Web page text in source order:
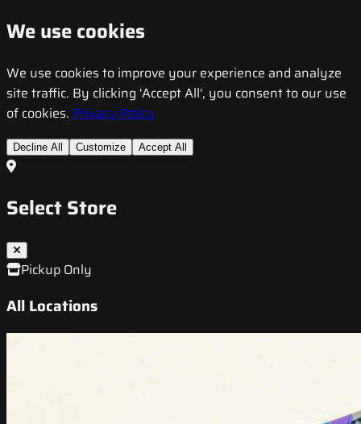
We use cookies
We use cookies to improve your experience and analyze
site traffic. By clicking 'Accept All', you consent to our use
of cookies. Privacy Policy
Decline All Customize Accept All
Select Store
Pickup Only
All Locations